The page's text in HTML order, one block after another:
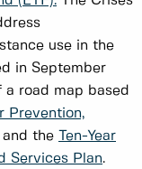
use in the
in September
road map based
Prevention,
and the
Ten-Year
Services Plan.